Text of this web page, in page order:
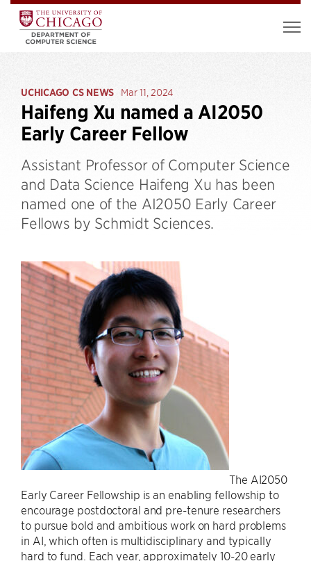
UCHICAGO CS NEWS Mar 11, 2024
Haifeng Xu named a AI2050
Early Career Fellow
Assistant Professor of Computer Science
and Data Science Haifeng Xu has been
named one of the AI2050 Early Career
Fellows by Schmidt Sciences.
The AI2050
Early Career Fellowship is an enabling fellowship to
encourage postdoctoral and pre-tenure researchers
to pursue bold and ambitious work on hard problems
in AI, which often is multidisciplinary and typically
hard to fund. Each year, approximately 10-20 early